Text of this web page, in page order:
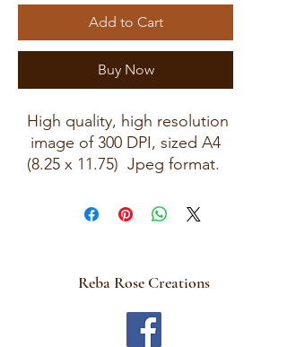
Add to Cart
Buy Now
High quality, high resolution
image of 300 DPI, sized A4
(8.25 x 11.75) Jpeg format.
No Physical item will be sent .
They are for you to print out
on your own personal
computer.
Reba Rose Creations